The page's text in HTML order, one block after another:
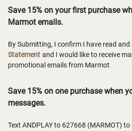
Save 15% on your first purchase
Marmot emails.
By Submitting, I confirm I have read
Statement and I would like to receive
promotional emails from Marmot
Save 15% on one purchase when
messages.
Text ANDPLAY to 627668 (MARMOT)